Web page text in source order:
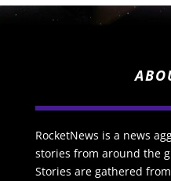
RocketNews is a news
stories from around the
Stories are gathered